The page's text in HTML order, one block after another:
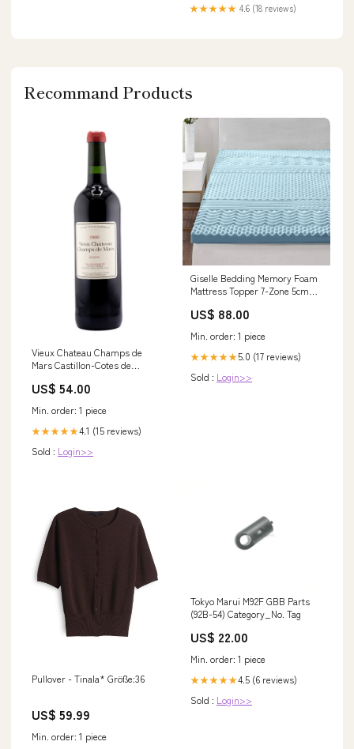
★★★★★ 4.6 (18 reviews)
Recommand Products
Vieux Chateau Champs de
Mars Castillon-Cotes de
pinerolese
US$ 54.00
Min. order: 1 piece
★★★★★4.1 (15 reviews)
Sold : Login>>
Giselle Bedding Memory Foam
Mattress Topper 7-Zone 5cm
US$ 88.00
Min. order: 1 piece
★★★★★5.0 (17 reviews)
Sold : Login>>
Pullover - Tinala* Größe:36
US$ 59.99
Min. order: 1 piece
Tokyo Marui M92F GBB Parts
(92B-54) Category_No. Tag
US$ 22.00
Min. order: 1 piece
★★★★★4.5 (6 reviews)
Sold : Login>>